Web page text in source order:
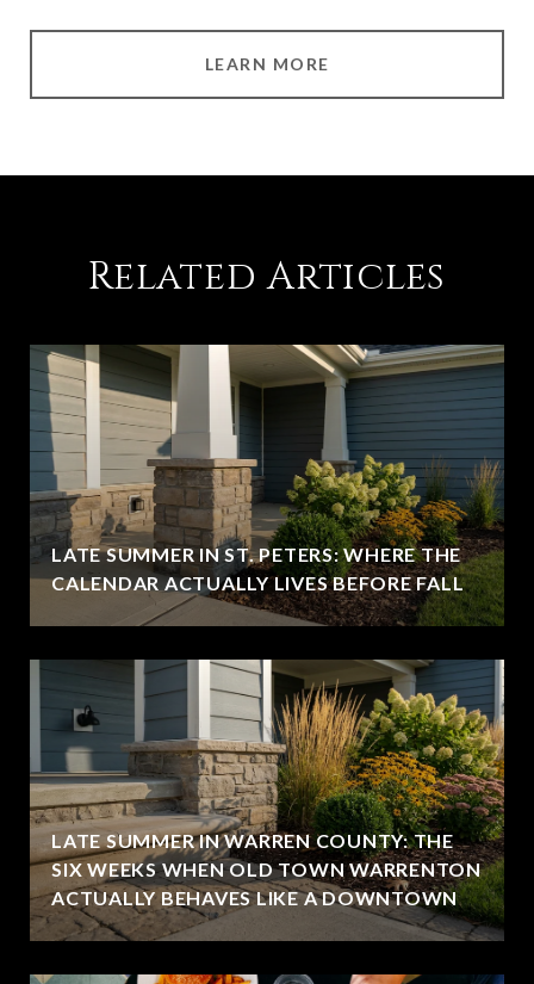
LEARN MORE
Related Articles
LATE SUMMER IN ST. PETERS: WHERE THE
CALENDAR ACTUALLY LIVES BEFORE FALL
LATE SUMMER IN WARREN COUNTY: THE
SIX WEEKS WHEN OLD TOWN WARRENTON
ACTUALLY BEHAVES LIKE A DOWNTOWN